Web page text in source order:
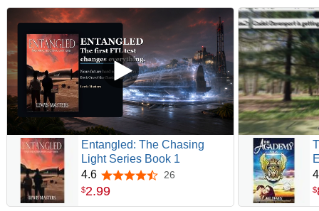
Entangled: The Chasing
Light Series Book 1
4.6 4.6 out of 5 stars
26
$2.99 $